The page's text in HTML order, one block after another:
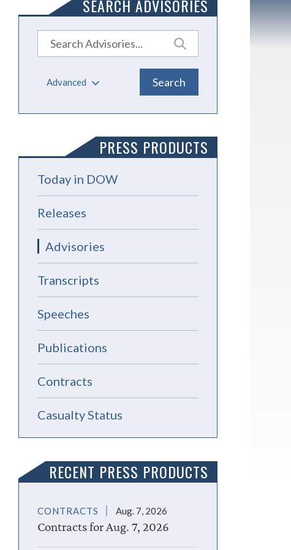
SEARCH ADVISORIES
Advanced
PRESS PRODUCTS
Today in DOW
Releases
Advisories
Transcripts
Speeches
Publications
Contracts
Casualty Status
RECENT PRESS PRODUCTS
CONTRACTS Aug. 7, 2026
Contracts for Aug. 7, 2026